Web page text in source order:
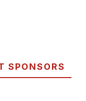
SPONSORS